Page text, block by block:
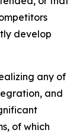
develop
any of
and
of which